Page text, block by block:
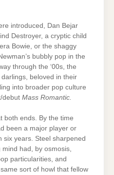
introduced, Dan Bejar
Destroyer, a cryptic child
era Bowie, or the shaggy
bubbly pop in the
through the ‘00s, the
beloved in their
into broader pop culture
debut Mass Romantic.
both ends. By the time
been a major player or
six years. Steel sharpened
had, by osmosis,
particularities, and
sort of howl that fellow